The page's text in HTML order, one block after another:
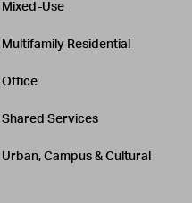
Mixed-Use
Multifamily Residential
Office
Shared Services
Urban, Campus & Cultural